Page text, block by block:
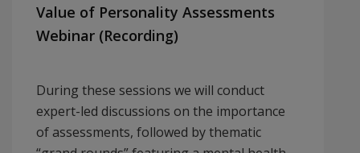
Value of Personality Assessments
Webinar (Recording)
During these sessions we will conduct
expert-led discussions on the importance
of assessments, followed by thematic